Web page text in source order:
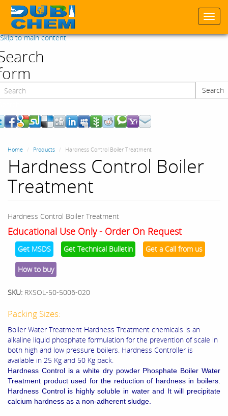
Skip to main content
Search
Home Products Hardness Control Boiler Treatment
Hardness Control Boiler
Treatment
Hardness Control Boiler Treatment
Educational Use Only - Order On Request
Get MSDS Get Technical Bulletin Get a Call from us
How to buy
SKU: RXSOL-50-5006-020
Packing Sizes:
Boiler Water Treatment Hardness Treatment chemicals is an
alkaline liquid phosphate formulation for the prevention of scale in
both high and low pressure boilers. Hardness Controller is
available in 25 Kg and 50 Kg pack.
Hardness Control is a white dry powder Phosphate Boiler Water
Treatment product used for the reduction of hardness in boilers.
Hardness Control is highly soluble in water and It will precipitate
calcium hardness as a non-adherent sludge.